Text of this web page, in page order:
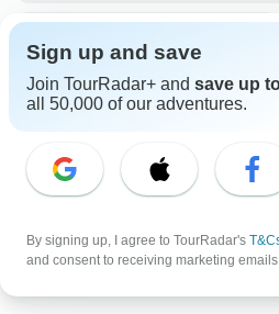
From $2,757
10 Best Cultural Travel Companies
Greece City & Culture
Operators in Europe Aegean
Europe Tours City & Culture
Sign up and save
Join TourRadar+ and save up
all 50,000 of our adventures.
By signing up, I agree to TourRadar's
and consent to receiving marketing